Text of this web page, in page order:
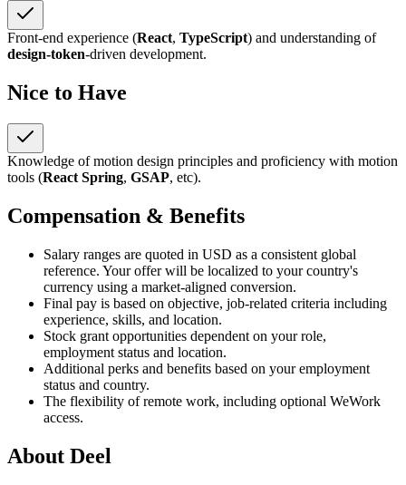
Front-end experience (React, TypeScript) and understanding of
design-token-driven development.
Nice to Have
Knowledge of motion design principles and proficiency with motion
tools (React Spring, GSAP, etc).
Compensation & Benefits
Salary ranges are quoted in USD as a consistent global
reference. Your offer will be localized to your country's
currency using a market-aligned conversion.
Final pay is based on objective, job-related criteria including
experience, skills, and location.
Stock grant opportunities dependent on your role,
employment status and location.
Additional perks and benefits based on your employment
status and country.
The flexibility of remote work, including optional WeWork
access.
About Deel